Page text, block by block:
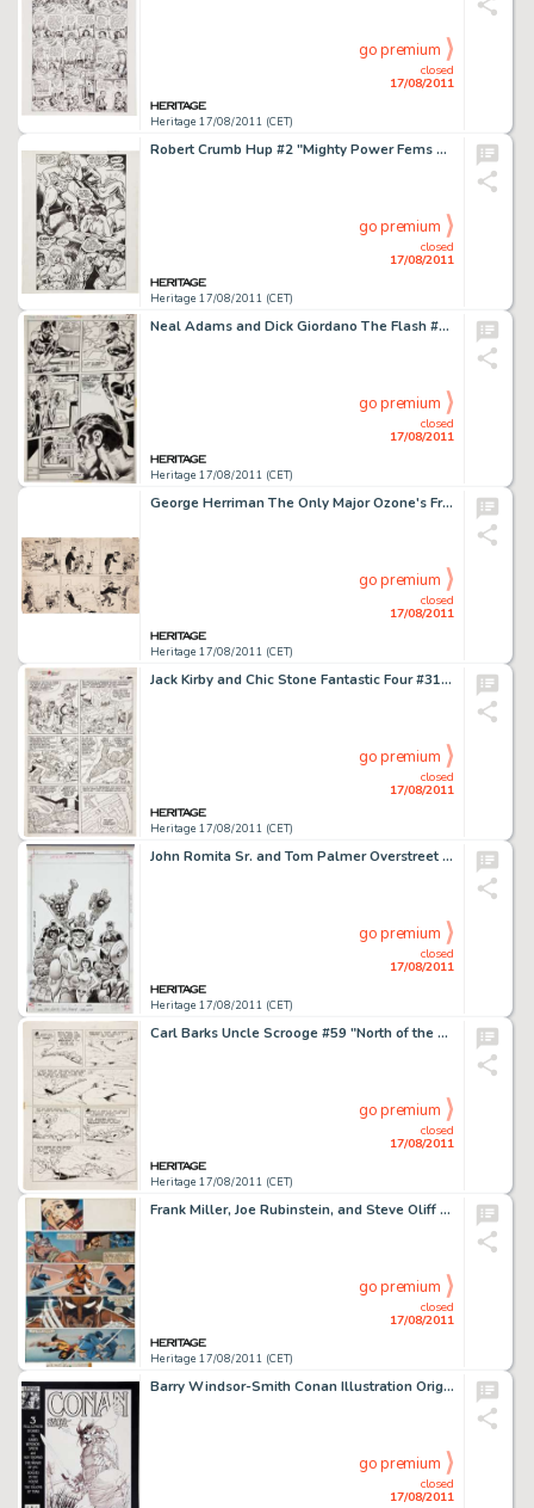
Heritage 17/08/2011 (CET)
closed
17/08/2011
go premium
Robert Crumb Hup #2 "Mighty Power Fems Versus the Horrible Homunculi" Page 2 Original Art (Last Gasp, -
Heritage 17/08/2011 (CET)
closed
17/08/2011
go premium
Neal Adams and Dick Giordano The Flash #217 Green Lantern page 7 Original Art (DC, 1972). Here's a sensational -
Heritage 17/08/2011 (CET)
closed
17/08/2011
go premium
George Herriman The Only Major Ozone's Fresh Air Crusade Comic Strip Original Art Known to Exist (c. 1904). -
Heritage 17/08/2011 (CET)
closed
17/08/2011
go premium
Jack Kirby and Chic Stone Fantastic Four #31 Mole Man page 17 Original Art (Marvel, 1964). This exhilarating page -
Heritage 17/08/2011 (CET)
closed
17/08/2011
go premium
John Romita Sr. and Tom Palmer Overstreet Comic Book Price Guide #41 Hero Initiative Limited Edition Cover -
Heritage 17/08/2011 (CET)
closed
17/08/2011
go premium
Carl Barks Uncle Scrooge #59 "North of the Yukon" Page 20 Original Art (Gold Key, 1965). It's a -
Heritage 17/08/2011 (CET)
closed
17/08/2011
go premium
Frank Miller, Joe Rubinstein, and Steve Oliff Wolverine #2 Hand-Painted Page 18 Original Art (Marvel, 1982). -
Heritage 17/08/2011 (CET)
closed
17/08/2011
go premium
Barry Windsor-Smith Conan Illustration Original Art (undated). Barry Windsor-Smith became a fan-favorite early on -
closed
17/08/2011
go premium